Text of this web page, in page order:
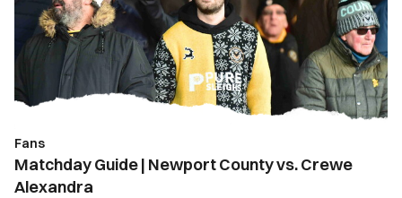
County
vs.
Crewe
Alexandra
Fans
Matchday Guide | Newport County vs. Crewe
Alexandra